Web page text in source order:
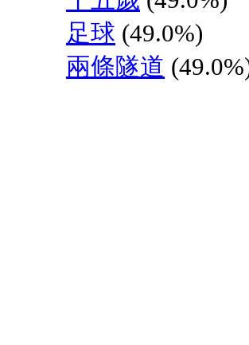
足球 (49.0%)
兩條隧道